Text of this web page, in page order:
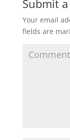
Submit
Your email
fields are